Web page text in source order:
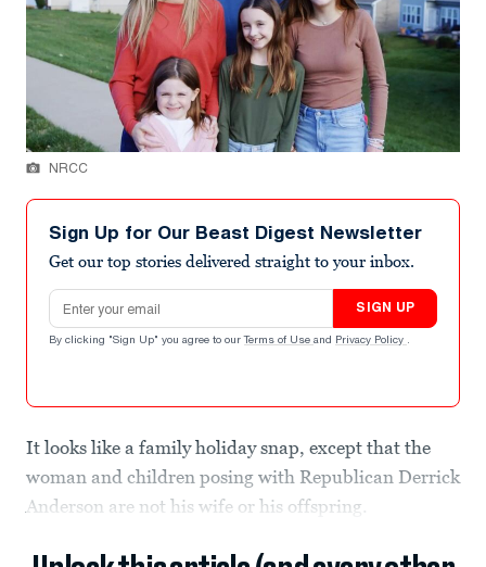
NRCC
Sign Up for Our Beast Digest Newsletter
Get our top stories delivered straight to your inbox.
Email address
SIGN UP
By clicking "Sign Up" you agree to our Terms of Use and Privacy Policy .
It looks like a family holiday snap, except that the
woman and children posing with Republican Derrick
Anderson are not his wife or his offspring.